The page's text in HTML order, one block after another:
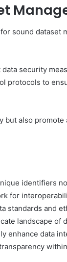
sound dataset
security
protocols to
also
identifiers
for
standards and
landscape of
enhance data